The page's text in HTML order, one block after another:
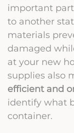
important
to another
materials
damaged
at your new
supplies also
efficient and
identify what
container.